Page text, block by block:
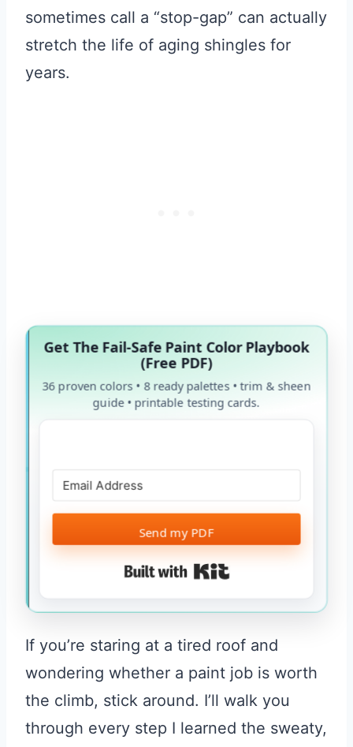
sometimes call a “stop-gap” can actually
stretch the life of aging shingles for
years.
Get The Fail-Safe Paint Color Playbook
(Free PDF)
36 proven colors • 8 ready palettes • trim & sheen
guide • printable testing cards.
Send my PDF
Built with Kit
If you’re staring at a tired roof and
wondering whether a paint job is worth
the climb, stick around. I’ll walk you
through every step I learned the sweaty,